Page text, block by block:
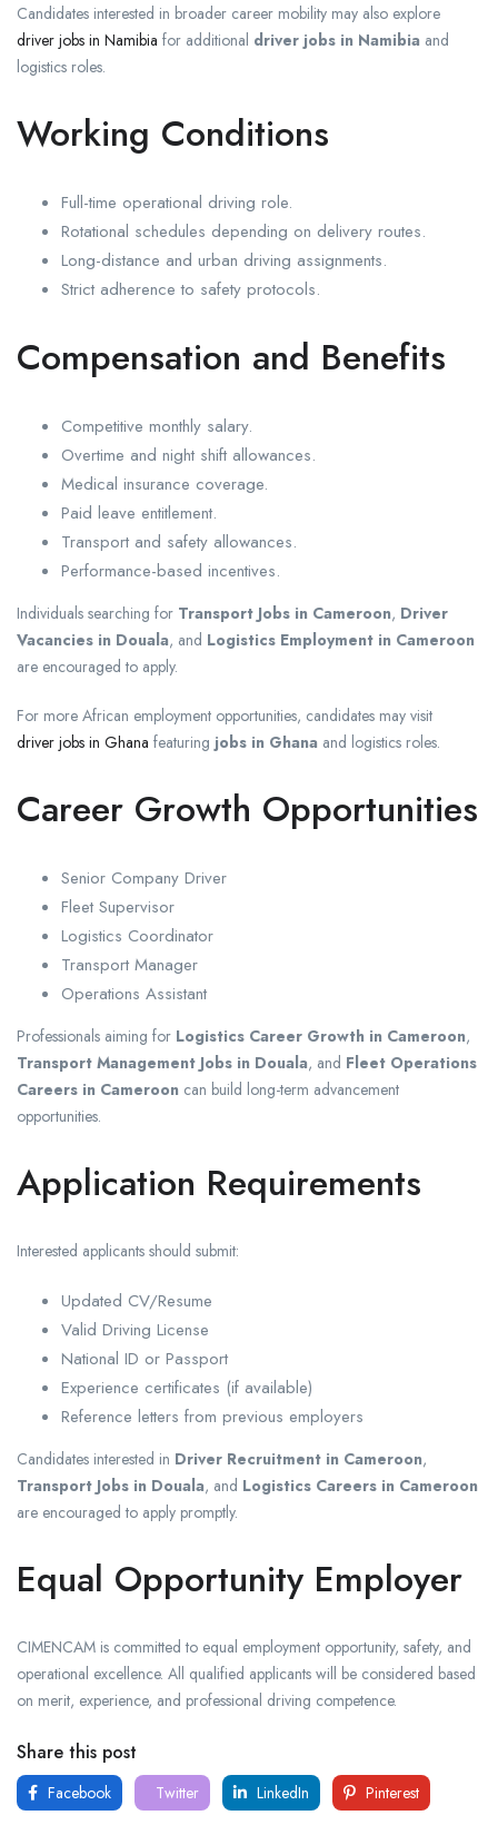
Candidates interested in broader career mobility may also explore
driver jobs in Namibia for additional driver jobs in Namibia and
logistics roles.
Working Conditions
Full-time operational driving role.
Rotational schedules depending on delivery routes.
Long-distance and urban driving assignments.
Strict adherence to safety protocols.
Compensation and Benefits
Competitive monthly salary.
Overtime and night shift allowances.
Medical insurance coverage.
Paid leave entitlement.
Transport and safety allowances.
Performance-based incentives.
Individuals searching for Transport Jobs in Cameroon, Driver
Vacancies in Douala, and Logistics Employment in Cameroon
are encouraged to apply.
For more African employment opportunities, candidates may visit
driver jobs in Ghana featuring jobs in Ghana and logistics roles.
Career Growth Opportunities
Senior Company Driver
Fleet Supervisor
Logistics Coordinator
Transport Manager
Operations Assistant
Professionals aiming for Logistics Career Growth in Cameroon,
Transport Management Jobs in Douala, and Fleet Operations
Careers in Cameroon can build long-term advancement
opportunities.
Application Requirements
Interested applicants should submit:
Updated CV/Resume
Valid Driving License
National ID or Passport
Experience certificates (if available)
Reference letters from previous employers
Candidates interested in Driver Recruitment in Cameroon,
Transport Jobs in Douala, and Logistics Careers in Cameroon
are encouraged to apply promptly.
Equal Opportunity Employer
CIMENCAM is committed to equal employment opportunity, safety, and
operational excellence. All qualified applicants will be considered based
on merit, experience, and professional driving competence.
Share this post
Facebook Twitter LinkedIn Pinterest